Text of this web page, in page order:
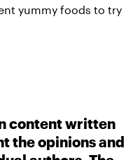
yummy foods to try
content written
the opinions and